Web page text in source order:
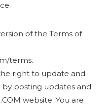
of the Terms of
terms.
right to update and
by posting updates and
website. You are